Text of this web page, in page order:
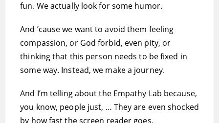
fun. We actually look for some humor.
And ’cause we want to avoid them feeling
compassion, or God forbid, even pity, or
thinking that this person needs to be fixed in
some way. Instead, we make a journey.
And I’m telling about the Empathy Lab because,
you know, people just, … They are even shocked
by how fast the screen reader goes.